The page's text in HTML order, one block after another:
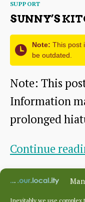
Inevitably we use complex
SUPPORT
SUNNY’S
Note: This post
be outdated.
Note: This
Information
prolonged
Continue
author